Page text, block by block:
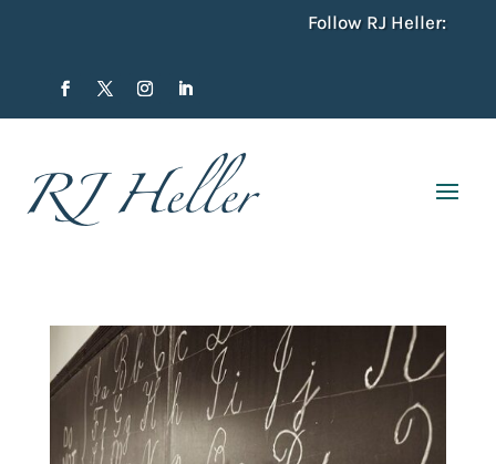
Follow RJ Heller: